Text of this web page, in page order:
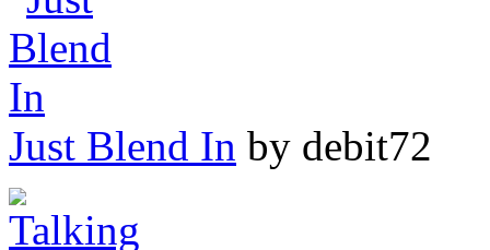
Just Blend In by debit72